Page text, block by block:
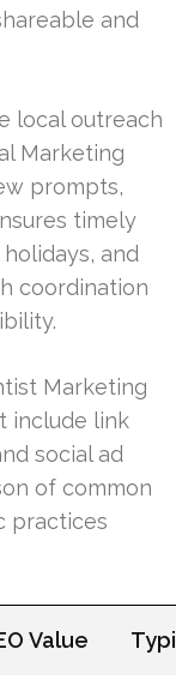
and
local outreach
Marketing
prompts,
timely
and
coordination
Marketing
include link
social ad
of common
practices
Value